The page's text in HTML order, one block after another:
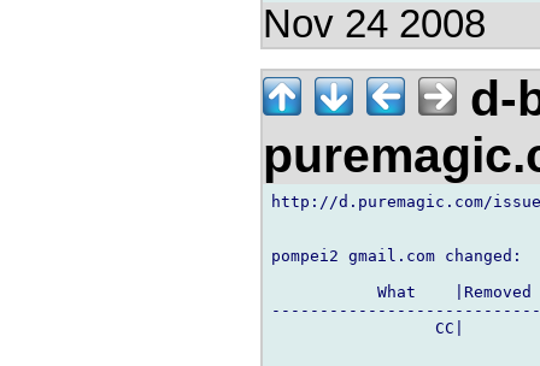
Nov 24 2008
d-
http://d.puremagic.com/
pompei2 gmail.com changed:
What
CC|